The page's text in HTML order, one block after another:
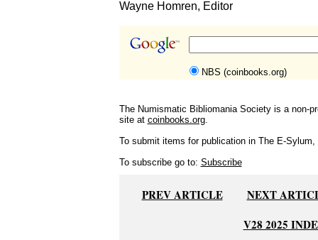
Wayne Homren, Editor
NBS (coinbooks.org)
The Numismatic Bibliomania Society is a non-
site at coinbooks.org.
To submit items for publication in The E-
To subscribe go to: Subscribe
PREV ARTICLE
NEXT
V28 2025